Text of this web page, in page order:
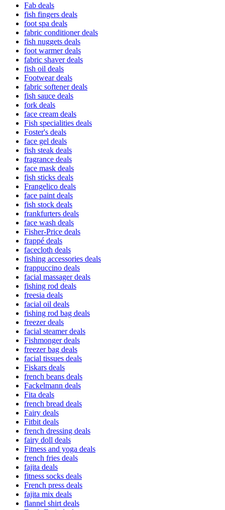
Fab deals
fish fingers deals
foot spa deals
fabric conditioner deals
fish nuggets deals
foot warmer deals
fabric shaver deals
fish oil deals
Footwear deals
fabric softener deals
fish sauce deals
fork deals
face cream deals
Fish specialities deals
Foster's deals
face gel deals
fish steak deals
fragrance deals
face mask deals
fish sticks deals
Frangelico deals
face paint deals
fish stock deals
frankfurters deals
face wash deals
Fisher-Price deals
frappé deals
facecloth deals
fishing accessories deals
frappuccino deals
facial massager deals
fishing rod deals
freesia deals
facial oil deals
fishing rod bag deals
freezer deals
facial steamer deals
Fishmonger deals
freezer bag deals
facial tissues deals
Fiskars deals
french beans deals
Fackelmann deals
Fita deals
french bread deals
Fairy deals
Fitbit deals
french dressing deals
fairy doll deals
Fitness and yoga deals
french fries deals
fajita deals
fitness socks deals
French press deals
fajita mix deals
flannel shirt deals